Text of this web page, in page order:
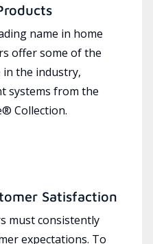
name in home
offer some of the
in the industry,
systems from the
Collection.
Satisfaction
must consistently
expectations. To